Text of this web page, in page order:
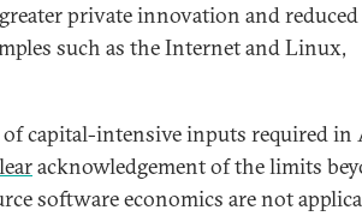
private innovation and reduced
such as the Internet and Linux,
of capital-intensive inputs required in
acknowledgement of the limits
software economics are not